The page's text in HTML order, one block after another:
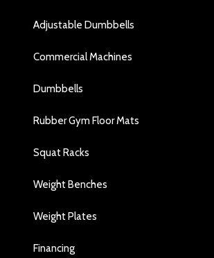
Adjustable Dumbbells
Commercial Machines
Dumbbells
Rubber Gym Floor Mats
Squat Racks
Weight Benches
Weight Plates
Financing